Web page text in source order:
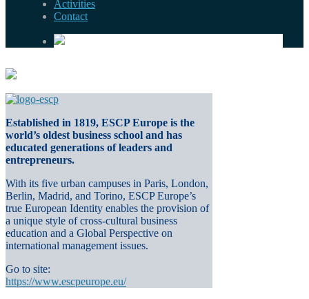
Activities
Contact
Established in 1819, ESCP Europe is the
world’s oldest business school and has
educated generations of leaders and
entrepreneurs.
With its five urban campuses in Paris, London,
Berlin, Madrid, and Torino, ESCP Europe’s
true European Identity enables the provision of
a unique style of cross-cultural business
education and a Global Perspective on
international management issues.
Go to site:
https://www.escpeurope.eu/